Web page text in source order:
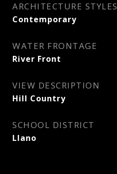
ARCHITECTURE STYLES
Contemporary
WATER FRONTAGE
River Front
VIEW DESCRIPTION
Hill Country
SCHOOL DISTRICT
Llano